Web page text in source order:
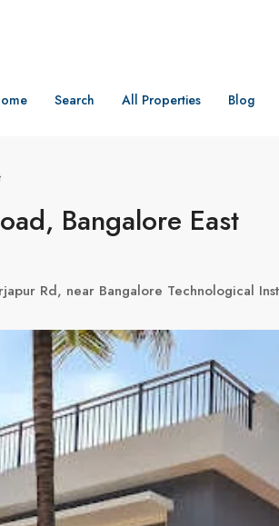
Search All Properties Blog
Bangalore East
Rd, near Bangalore Technological